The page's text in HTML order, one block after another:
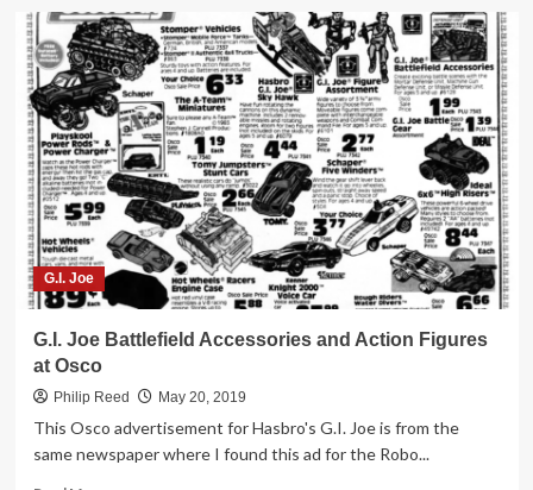
Autobot
Minicars
and
Cars
on
Sale
in
1984
G.I. Joe
G.I. Joe Battlefield Accessories and Action Figures
at Osco
Philip Reed May 20, 2019
This Osco advertisement for Hasbro's G.I. Joe is from the
same newspaper where I found this ad for the Robo...